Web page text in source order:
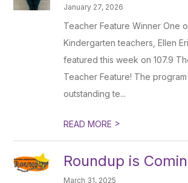
January 27, 2026
Teacher Feature Winner One
Kindergarten teachers, Ellen
featured this week on 107.9
Teacher Feature! The
outstanding te...
READ MORE >
Roundup is
March 31, 2025